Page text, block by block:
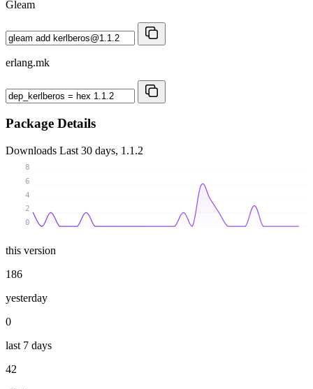
Gleam
erlang.mk
Package Details
Downloads Last 30 days, 1.1.2
0
2
4
6
8
this version
186
yesterday
0
last 7 days
42